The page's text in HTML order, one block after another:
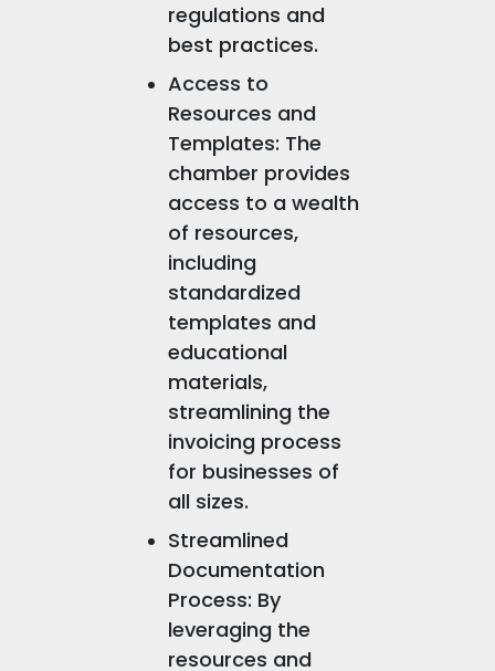
regulations and
best practices.
Access to
Resources and
Templates: The
chamber provides
access to a wealth
of resources,
including
standardized
templates and
educational
materials,
streamlining the
invoicing process
for businesses of
all sizes.
Streamlined
Documentation
Process: By
leveraging the
resources and